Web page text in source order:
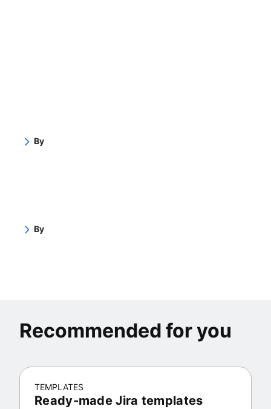
By
By
Recommended for you
TEMPLATES
Ready-made Jira templates